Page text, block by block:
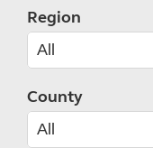
Region
County